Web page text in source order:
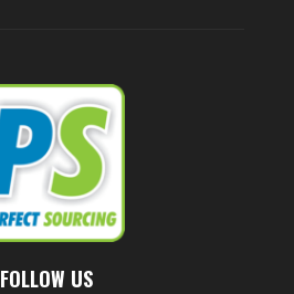
FOLLOW US